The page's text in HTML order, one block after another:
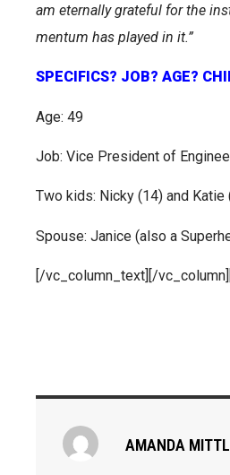
am eternally grateful for the
mentum has played in it.”
SPECIFICS? JOB? AGE?
Age: 49
Job: Vice President of
Two kids: Nicky (14) and Katie
Spouse: Janice (also a
[/vc_column_text][/
AMANDA